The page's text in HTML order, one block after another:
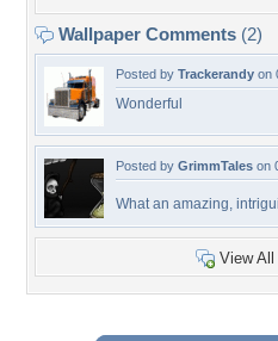
Wallpaper Comments (2)
Posted by Trackerandy on
Wonderful
Posted by GrimmTales on
What an amazing,
View